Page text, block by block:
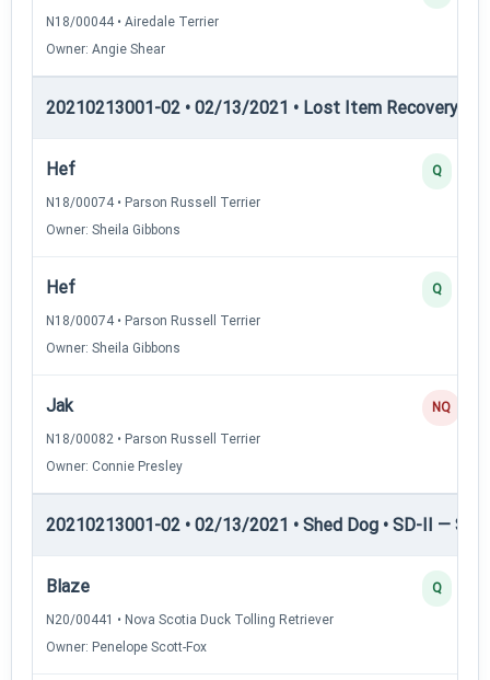
N18/00044 • Airedale Terrier
Owner: Angie Shear
20210213001-02 • 02/13/2021 • Lost Item Recovery •
Hef
N18/00074 • Parson Russell Terrier
Owner: Sheila Gibbons
Q
Hef
N18/00074 • Parson Russell Terrier
Owner: Sheila Gibbons
Q
Jak
N18/00082 • Parson Russell Terrier
Owner: Connie Presley
NQ
20210213001-02 • 02/13/2021 • Shed Dog • SD-II —
Blaze
N20/00441 • Nova Scotia Duck Tolling Retriever
Owner: Penelope Scott-Fox
Q